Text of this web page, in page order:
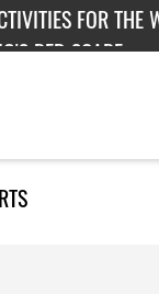
FOR
RED SCARE